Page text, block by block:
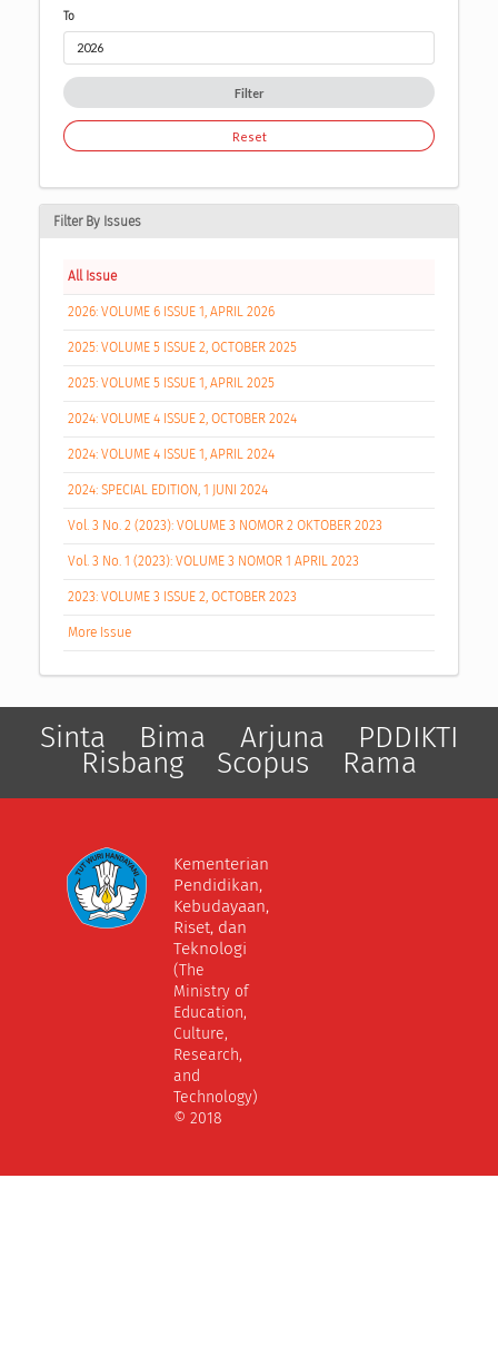
To
Filter
Reset
Filter By Issues
All Issue
2026: VOLUME 6 ISSUE 1, APRIL 2026
2025: VOLUME 5 ISSUE 2, OCTOBER 2025
2025: VOLUME 5 ISSUE 1, APRIL 2025
2024: VOLUME 4 ISSUE 2, OCTOBER 2024
2024: VOLUME 4 ISSUE 1, APRIL 2024
2024: SPECIAL EDITION, 1 JUNI 2024
Vol. 3 No. 2 (2023): VOLUME 3 NOMOR 2 OKTOBER 2023
Vol. 3 No. 1 (2023): VOLUME 3 NOMOR 1 APRIL 2023
2023: VOLUME 3 ISSUE 2, OCTOBER 2023
More Issue
Sinta Bima Arjuna PDDIKTI
Risbang Scopus Rama
Kementerian
Pendidikan,
Kebudayaan,
Riset, dan
Teknologi
(The
Ministry of
Education,
Culture,
Research,
and
Technology)
© 2018